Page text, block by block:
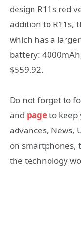
design R11s red
addition to R11s,
which has a
battery:
$559.92.
Do not forget to
and pageto keep
advances, News,
on smartphones,
the technology